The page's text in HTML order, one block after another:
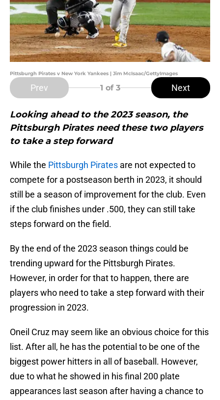
Pittsburgh Pirates v New York Yankees | Jim McIsaac/GettyImages
Prev 1 of 3 Next
Looking ahead to the 2023 season, the
Pittsburgh Pirates need these two players
to take a step forward
While the Pittsburgh Pirates are not expected to
compete for a postseason berth in 2023, it should
still be a season of improvement for the club. Even
if the club finishes under .500, they can still take
steps forward on the field.
By the end of the 2023 season things could be
trending upward for the Pittsburgh Pirates.
However, in order for that to happen, there are
players who need to take a step forward with their
progression in 2023.
Oneil Cruz may seem like an obvious choice for this
list. After all, he has the potential to be one of the
biggest power hitters in all of baseball. However,
due to what he showed in his final 200 plate
appearances last season after having a chance to